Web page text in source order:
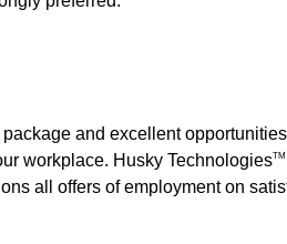
and excellent
workplace. Husky TechnologiesTM
all offers of employment on